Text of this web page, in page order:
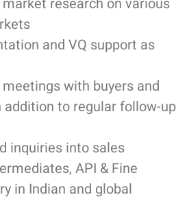
and VQ support as
with buyers and
to regular follow-up
inquiries into sales
API & Fine
in Indian and global